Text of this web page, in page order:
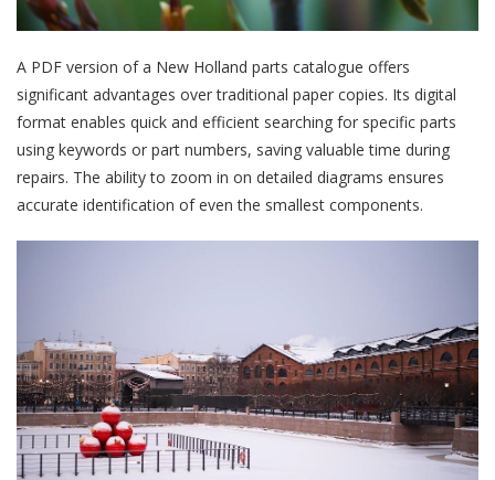
A PDF version of a New Holland parts catalogue offers
significant advantages over traditional paper copies. Its digital
format enables quick and efficient searching for specific parts
using keywords or part numbers, saving valuable time during
repairs. The ability to zoom in on detailed diagrams ensures
accurate identification of even the smallest components.